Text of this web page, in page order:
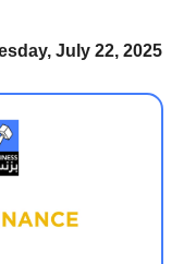
July 22, 2025